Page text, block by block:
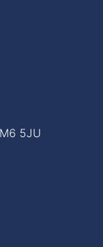
5JU